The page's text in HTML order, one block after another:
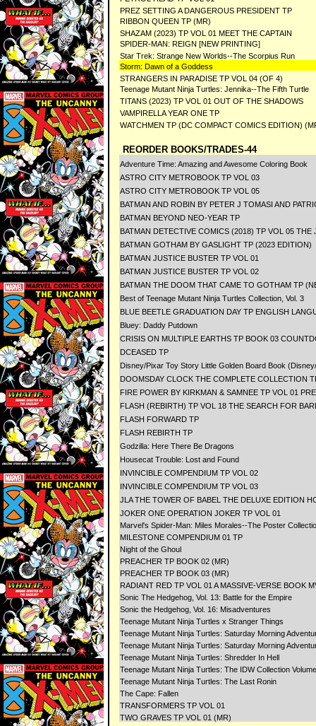
PREZ SETTING A DANGEROUS PRESIDENT TP
RIBBON QUEEN TP (MR)
SHAZAM (2023) TP VOL 01 MEET THE CAPTAIN
SPIDER-MAN: REIGN [NEW PRINTING]
Star Trek: Strange New Worlds--The Scorpius Run
Storm: Dawn of a Goddess
STRANGERS IN PARADISE TP VOL 04 (OF 4)
Teenage Mutant Ninja Turtles: Jennika--The Fifth Turtle
TITANS (2023) TP VOL 01 OUT OF THE SHADOWS
VAMPIRELLA YEAR ONE TP
WATCHMEN TP (DC COMPACT COMICS EDITION)
REORDER BOOKS/TRADES-44
Adventure Time: Amazing and Awesome Coloring Book
ASTRO CITY METROBOOK TP VOL 03
ASTRO CITY METROBOOK TP VOL 05
BATMAN AND ROBIN BY PETER J TOMASI AND
BATMAN BEYOND NEO-YEAR TP
BATMAN DETECTIVE COMICS (2018) TP VOL 05 THE
BATMAN GOTHAM BY GASLIGHT TP (2023 EDITION)
BATMAN JUSTICE BUSTER TP VOL 01
BATMAN JUSTICE BUSTER TP VOL 02
BATMAN THE DOOM THAT CAME TO GOTHAM TP
Best of Teenage Mutant Ninja Turtles Collection, Vol. 3
BLUE BEETLE GRADUATION DAY TP ENGLISH
Bluey: Daddy Putdown
CRISIS ON MULTIPLE EARTHS TP BOOK 03
DCEASED TP
Disney/Pixar Toy Story Little Golden Board Book
DOOMSDAY CLOCK THE COMPLETE COLLECTION
FIRE POWER BY KIRKMAN & SAMNEE TP VOL 01
FLASH (REBIRTH) TP VOL 18 THE SEARCH FOR
FLASH FORWARD TP
FLASH REBIRTH TP
Godzilla: Here There Be Dragons
Housecat Trouble: Lost and Found
INVINCIBLE COMPENDIUM TP VOL 02
INVINCIBLE COMPENDIUM TP VOL 03
JLA THE TOWER OF BABEL THE DELUXE EDITION
JOKER ONE OPERATION JOKER TP VOL 01
Marvel's Spider-Man: Miles Morales--The Poster
MILESTONE COMPENDIUM 01 TP
Night of the Ghoul
PREACHER TP BOOK 02 (MR)
PREACHER TP BOOK 03 (MR)
RADIANT RED TP VOL 01 A MASSIVE-VERSE BOOK
Sonic The Hedgehog, Vol. 13: Battle for the Empire
Sonic the Hedgehog, Vol. 16: Misadventures
Teenage Mutant Ninja Turtles x Stranger Things
Teenage Mutant Ninja Turtles: Saturday Morning
Teenage Mutant Ninja Turtles: Saturday Morning
Teenage Mutant Ninja Turtles: Shredder In Hell
Teenage Mutant Ninja Turtles: The IDW Collection
Teenage Mutant Ninja Turtles: The Last Ronin
The Cape: Fallen
TRANSFORMERS TP VOL 01
TWO GRAVES TP VOL 01 (MR)